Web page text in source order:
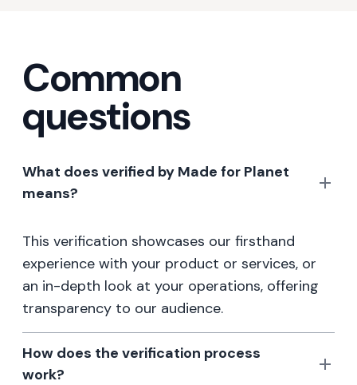
Common
questions
What does verified by Made for Planet
means?
This verification showcases our firsthand
experience with your product or services, or
an in-depth look at your operations, offering
transparency to our audience.
How does the verification process
work?